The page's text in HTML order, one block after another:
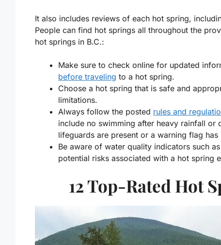
It also includes reviews of each hot spring,
People can find hot springs all throughout the
hot springs in B.C.:
Make sure to check online for updated
before traveling to a hot spring.
Choose a hot spring that is safe and
limitations.
Always follow the posted rules and
include no swimming after heavy rainfall
lifeguards are present or a warning flag
Be aware of water quality indicators such
potential risks associated with a hot spring
12 Top-Rated Hot